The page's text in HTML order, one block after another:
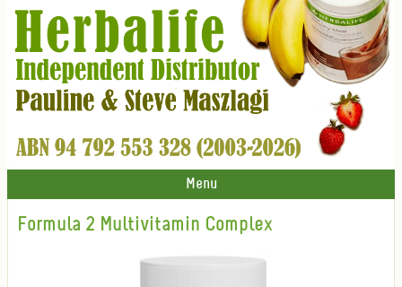
Menu
Formula 2 Multivitamin Complex